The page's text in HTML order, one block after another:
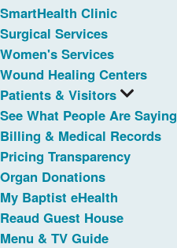
SmartHealth Clinic
Surgical Services
Women's Services
Wound Healing Centers
Patients & Visitors
See What People Are Saying
Billing & Medical Records
Pricing Transparency
Organ Donations
My Baptist eHealth
Reaud Guest House
Menu & TV Guide